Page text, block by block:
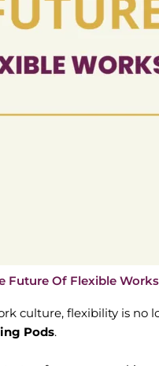
Future Of Flexible
culture, flexibility is
Pods.